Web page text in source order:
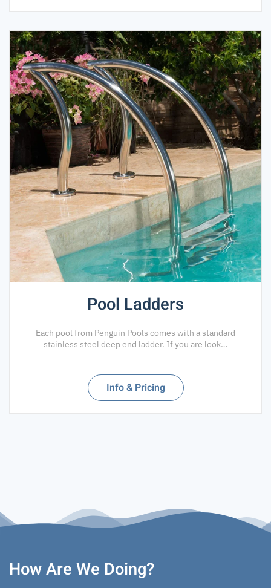
Pool Ladders
Each pool from Penguin Pools comes with a standard
stainless steel deep end ladder. If you are look…
Info & Pricing
How Are We Doing?